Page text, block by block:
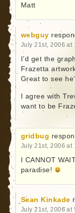
Matt
webguy
July 21st, 2006 at
I’d get the
Frazetta
Great to see
I agree with
want to be
gridbug
July 21st, 2006 at
I CANNOT
paradise!
Sean Kinkade
July 21st, 2006 at